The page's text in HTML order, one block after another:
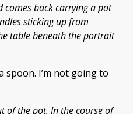
comes back carrying a pot
sticking up from
table beneath the portrait
spoon. I’m not going to
of the pot. In the course of